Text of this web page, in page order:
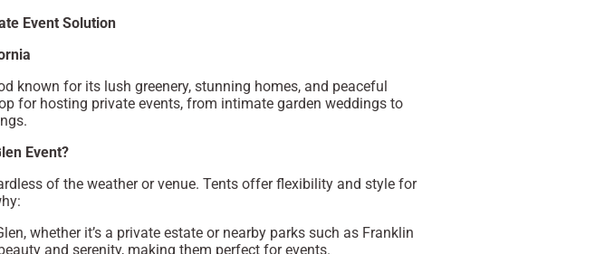
Event Solution
known for its lush greenery, stunning homes, and peaceful
for hosting private events, from intimate garden weddings to
Event?
of the weather or venue. Tents offer flexibility and style for
whether it’s a private estate or nearby parks such as Franklin
and serenity, making them perfect for events.